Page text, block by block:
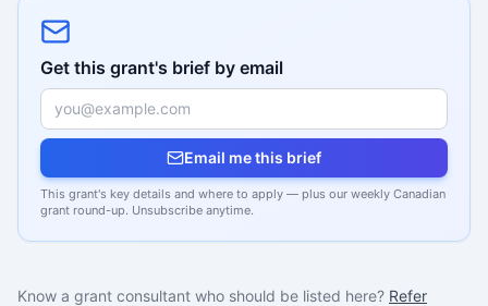
Get this grant's brief by email
Email me this brief
This grant's key details and where to apply — plus our weekly Canadian
grant round-up. Unsubscribe anytime.
Know a grant consultant who should be listed here? Refer